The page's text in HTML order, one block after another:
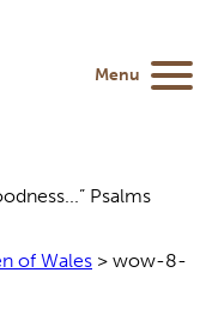
Psalms
of Wales > wow-8-
Menu